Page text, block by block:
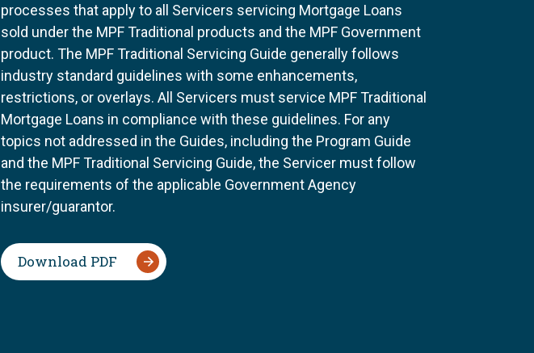
processes that apply to all Servicers servicing Mortgage Loans
sold under the MPF Traditional products and the MPF Government
product. The MPF Traditional Servicing Guide generally follows
industry standard guidelines with some enhancements,
restrictions, or overlays. All Servicers must service MPF Traditional
Mortgage Loans in compliance with these guidelines. For any
topics not addressed in the Guides, including the Program Guide
and the MPF Traditional Servicing Guide, the Servicer must follow
the requirements of the applicable Government Agency
insurer/guarantor.
Download PDF